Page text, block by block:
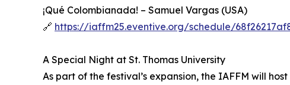
¡Qué Colombianada! – Samuel Vargas (USA)
🔗 https://iaffm25.eventive.org/schedule/
A Special Night at St. Thomas University
As part of the festival’s expansion, the IAFFM will